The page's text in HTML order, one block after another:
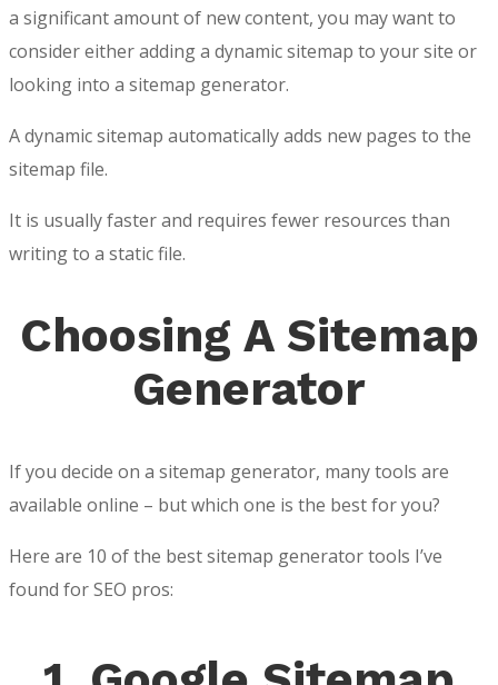
a significant amount of new content, you may want to
consider either adding a dynamic sitemap to your site or
looking into a sitemap generator.
A dynamic sitemap automatically adds new pages to the
sitemap file.
It is usually faster and requires fewer resources than
writing to a static file.
Choosing A Sitemap
Generator
If you decide on a sitemap generator, many tools are
available online – but which one is the best for you?
Here are 10 of the best sitemap generator tools I’ve
found for SEO pros: